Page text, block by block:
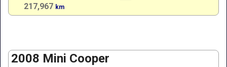
217,967 km
2008 Mini Cooper